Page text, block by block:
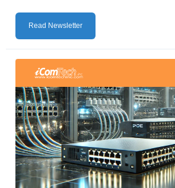
Read Newsletter